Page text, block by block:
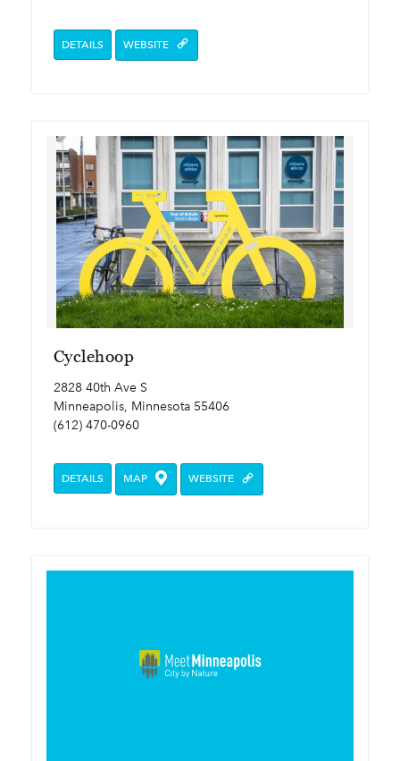
DETAILS WEBSITE
Cyclehoop
2828 40th Ave S
Minneapolis, Minnesota 55406
(612) 470-0960
DETAILS MAP WEBSITE